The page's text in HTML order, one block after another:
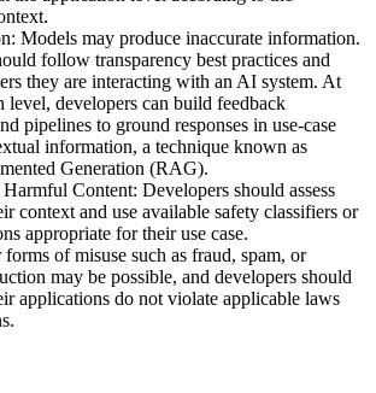
Models may produce inaccurate information.
follow transparency best practices and
they are interacting with an AI system. At
level, developers can build feedback
pipelines to ground responses in use-case
information, a technique known as
Generation (RAG).
Content: Developers should assess
context and use available safety classifiers or
appropriate for their use case.
of misuse such as fraud, spam, or
may be possible, and developers should
applications do not violate applicable laws